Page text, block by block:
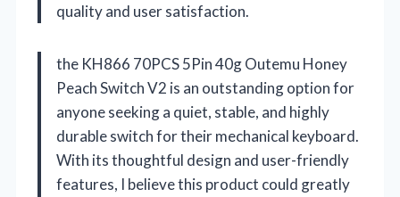
quality and user satisfaction.
the KH866 70PCS 5Pin 40g Outemu Honey
Peach Switch V2 is an outstanding option for
anyone seeking a quiet, stable, and highly
durable switch for their mechanical keyboard.
With its thoughtful design and user-friendly
features, I believe this product could greatly